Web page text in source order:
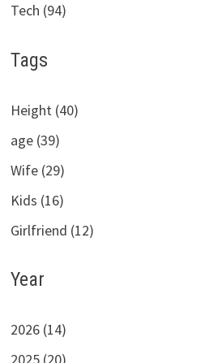
Tech (94)
Tags
Height (40)
age (39)
Wife (29)
Kids (16)
Girlfriend (12)
Year
2026 (14)